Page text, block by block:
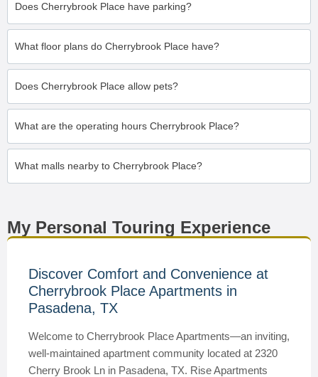
Does Cherrybrook Place have parking?
What floor plans do Cherrybrook Place have?
Does Cherrybrook Place allow pets?
What are the operating hours Cherrybrook Place?
What malls nearby to Cherrybrook Place?
My Personal Touring Experience
Discover Comfort and Convenience at
Cherrybrook Place Apartments in
Pasadena, TX
Welcome to Cherrybrook Place Apartments—an inviting,
well-maintained apartment community located at 2320
Cherry Brook Ln in Pasadena, TX. Rise Apartments